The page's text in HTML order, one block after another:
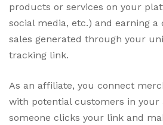
products or services on your
social media, etc.) and earning a
sales generated through your
tracking link.
As an affiliate, you connect
with potential customers in your
someone clicks your link and